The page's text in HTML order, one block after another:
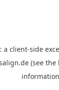
a client-side
(see the